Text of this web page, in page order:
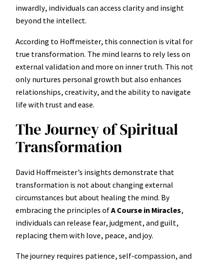
inwardly, individuals can access clarity and insight
beyond the intellect.
According to Hoffmeister, this connection is vital for
true transformation. The mind learns to rely less on
external validation and more on inner truth. This not
only nurtures personal growth but also enhances
relationships, creativity, and the ability to navigate
life with trust and ease.
The Journey of Spiritual
Transformation
David Hoffmeister’s insights demonstrate that
transformation is not about changing external
circumstances but about healing the mind. By
embracing the principles ofA Course in Miracles,
individuals can release fear, judgment, and guilt,
replacing them with love, peace, and joy.
The journey requires patience, self-compassion, and